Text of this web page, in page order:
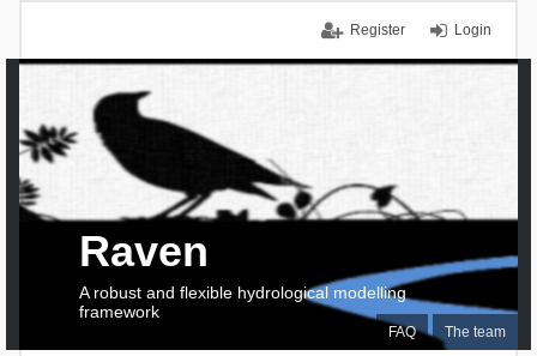
Login
Register
FAQ The team
Raven
A robust and flexible hydrological modelling
framework